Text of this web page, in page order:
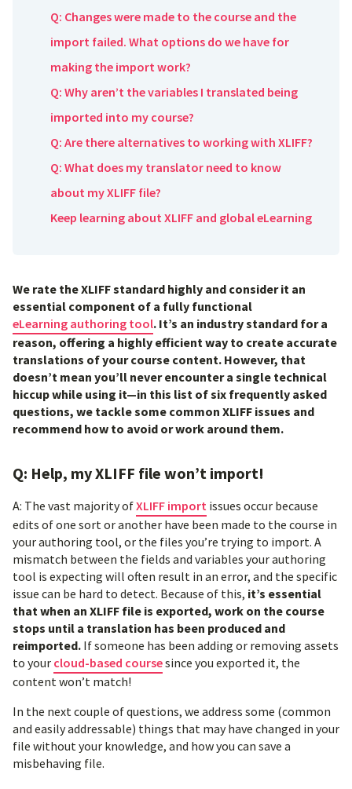
Q: Changes were made to the course and the
import failed. What options do we have for
making the import work?
Q: Why aren’t the variables I translated being
imported into my course?
Q: Are there alternatives to working with XLIFF?
Q: What does my translator need to know
about my XLIFF file?
Keep learning about XLIFF and global eLearning
We rate the XLIFF standard highly and consider it an
essential component of a fully functional
eLearning authoring tool. It’s an industry standard for a
reason, offering a highly efficient way to create accurate
translations of your course content. However, that
doesn’t mean you’ll never encounter a single technical
hiccup while using it—in this list of six frequently asked
questions, we tackle some common XLIFF issues and
recommend how to avoid or work around them.
Q: Help, my XLIFF file won’t import!
A: The vast majority ofXLIFF import issues occur because
edits of one sort or another have been made to the course in
your authoring tool, or the files you’re trying to import. A
mismatch between the fields and variables your authoring
tool is expecting will often result in an error, and the specific
issue can be hard to detect. Because of this, it’s essential
that when an XLIFF file is exported, work on the course
stops until a translation has been produced and
reimported. If someone has been adding or removing assets
to your cloud-based coursesince you exported it, the
content won’t match!
In the next couple of questions, we address some (common
and easily addressable) things that may have changed in your
file without your knowledge, and how you can save a
misbehaving file.